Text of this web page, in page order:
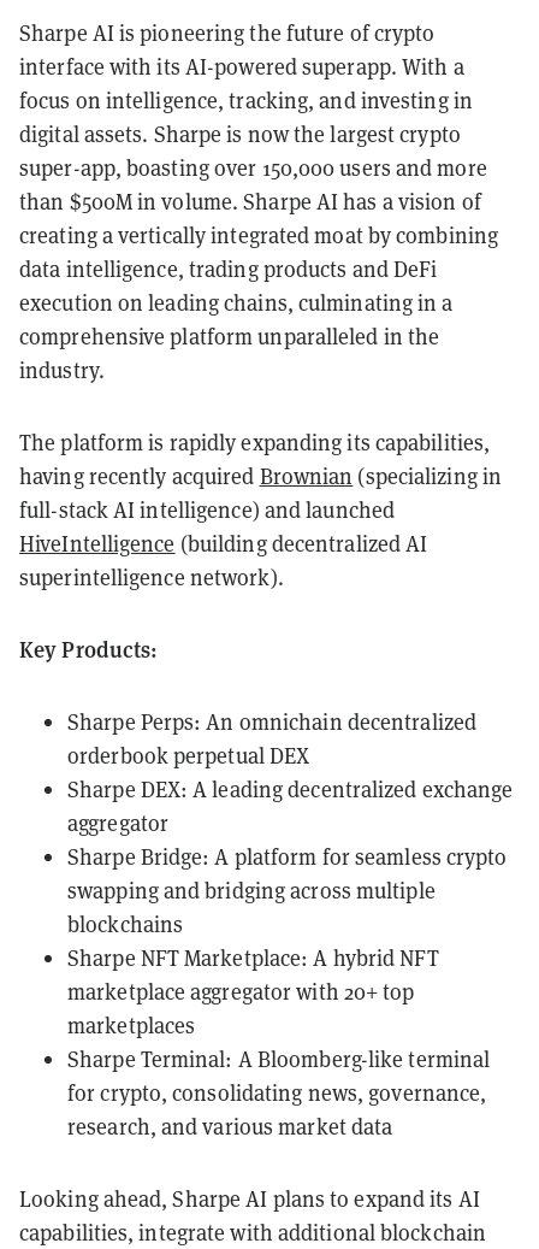
Sharpe AI is pioneering the future of crypto
interface with its AI-powered superapp. With a
focus on intelligence, tracking, and investing in
digital assets. Sharpe is now the largest crypto
super-app, boasting over 150,000 users and more
than $500M in volume. Sharpe AI has a vision of
creating a vertically integrated moat by combining
data intelligence, trading products and DeFi
execution on leading chains, culminating in a
comprehensive platform unparalleled in the
industry.
The platform is rapidly expanding its capabilities,
having recently acquired Brownian (specializing in
full-stack AI intelligence) and launched
HiveIntelligence (building decentralized AI
superintelligence network).
Key Products:
Sharpe Perps: An omnichain decentralized
orderbook perpetual DEX
Sharpe DEX: A leading decentralized exchange
aggregator
Sharpe Bridge: A platform for seamless crypto
swapping and bridging across multiple
blockchains
Sharpe NFT Marketplace: A hybrid NFT
marketplace aggregator with 20+ top
marketplaces
Sharpe Terminal: A Bloomberg-like terminal
for crypto, consolidating news, governance,
research, and various market data
Looking ahead, Sharpe AI plans to expand its AI
capabilities, integrate with additional blockchain